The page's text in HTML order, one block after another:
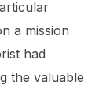
a mission
had
the valuable